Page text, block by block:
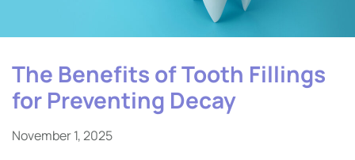
The Benefits of Tooth Fillings
for Preventing Decay
November 1, 2025